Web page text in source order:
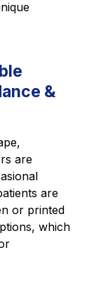
&
are
are
or printed
which